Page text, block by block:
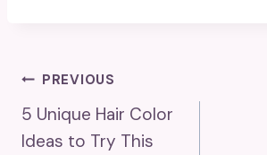
Post
Navigation
PREVIOUS
5 Unique Hair Color
Ideas to Try This